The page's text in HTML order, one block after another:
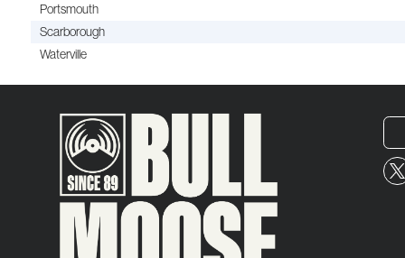
Portsmouth
Scarborough
Waterville